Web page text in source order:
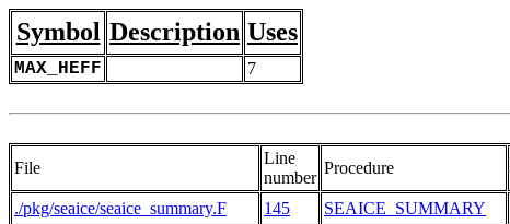
Symbol Description Uses
MAX_HEFF 7
File
Line
number
Procedure
./pkg/seaice/seaice_summary.F 145 SEAICE_SUMMARY